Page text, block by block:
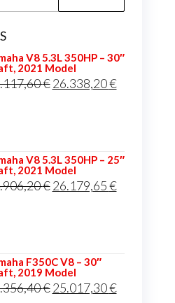
V8 5.3L 350HP – 30″
2021 Model
€ Original
26.338,20€Current
V8 5.3L 350HP – 25″
2021 Model
€ Original
26.179,65€Current
F350C V8 – 30″
2019 Model
€ Original
25.017,30€Current